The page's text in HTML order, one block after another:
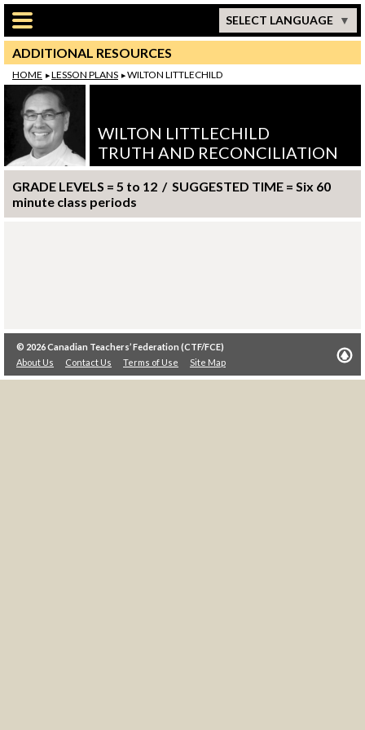
Skip to main content
SELECT LANGUAGE
ADDITIONAL RESOURCES
HOME LESSON PLANS WILTON LITTLECHILD
WILTON LITTLECHILD
TRUTH AND RECONCILIATION
GRADE LEVELS = 5 to 12 / SUGGESTED TIME = Six 60
minute class periods
© 2026Canadian Teachers’ Federation (CTF/FCE)
About Us
Contact Us Terms of Use Site Map